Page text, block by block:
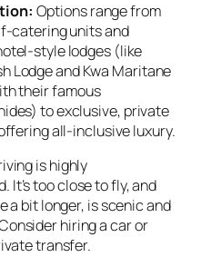
Options range from
catering units and
style lodges (like
Lodge and Kwa Maritane
their famous
to exclusive, private
all-inclusive luxury.
is highly
It’s too close to fly,and
a bit longer, is scenic and
hiring a car or
transfer.